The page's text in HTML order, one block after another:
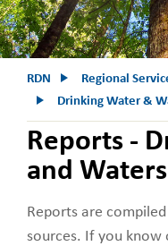
RDN
Regional
Drinking Water &
Reports -
and
Reports are
sources. If you